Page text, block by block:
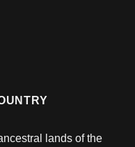
lands of the